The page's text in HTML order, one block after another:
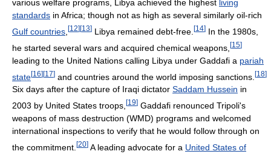
various welfare programs, Libya achieved the highest living
standards in Africa; though not as high as several similarly oil-rich
Gulf countries [12] [13] Libya remained debt-free. [14] In the 1980s,
he started several wars and acquired chemical weapons, [15]
leading to the United Nations calling Libya under Gaddafi a pariah
state[16][17] and countries around the world imposing sanctions. [18]
Six days after the capture of Iraqi dictator Saddam Hussein in
2003 by United States troops, [19] Gaddafi renounced Tripoli's
weapons of mass destruction (WMD) programs and welcomed
international inspections to verify that he would follow through on
the commitment. [20] A leading advocate for a United States of